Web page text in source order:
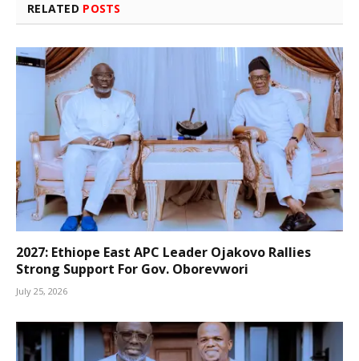
RELATED POSTS
2027: Ethiope East APC Leader Ojakovo Rallies
Strong Support For Gov. Oborevwori
July 25, 2026